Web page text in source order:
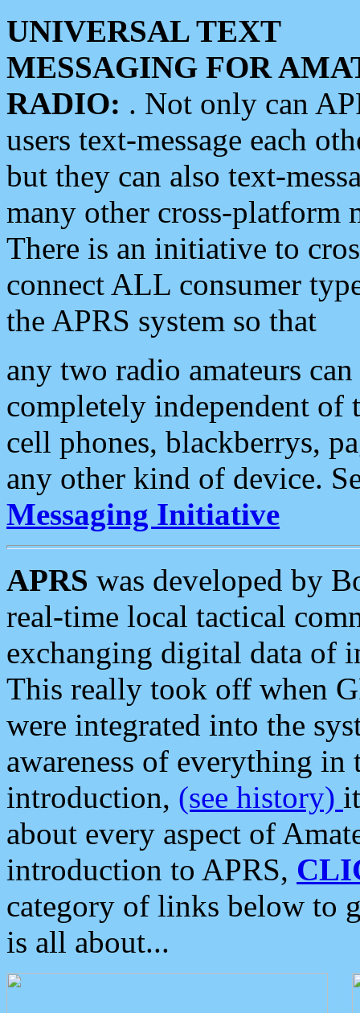
UNIVERSAL TEXT
MESSAGING FOR
RADIO: . Not only can
users text-message each
but they can also text-
many other cross-platform
There is an initiative to
connect ALL consumer
the APRS system so that
any two radio amateurs
completely independent of
cell phones, blackberrys,
any other kind of device.
Messaging Initiative
APRS was developed by
real-time local tactical
exchanging digital data of
This really took off when
were integrated into the
awareness of everything in
introduction, (see history)
about every aspect of
introduction to APRS,
category of links below to
is all about...